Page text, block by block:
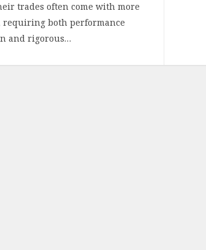
trades often come with more
requiring both performance
and rigorous…